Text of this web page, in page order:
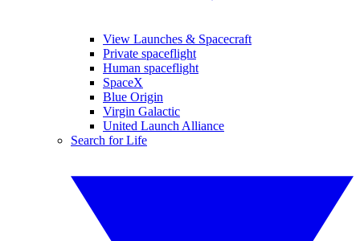
View Launches & Spacecraft
Private spaceflight
Human spaceflight
SpaceX
Blue Origin
Virgin Galactic
United Launch Alliance
Search for Life